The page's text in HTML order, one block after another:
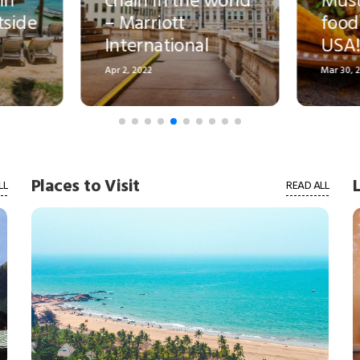
food joints in the
USA!
Mar 30, 2022
do in
in 2025-26!
Mar 26, 2022
Places to Visit READ ALL